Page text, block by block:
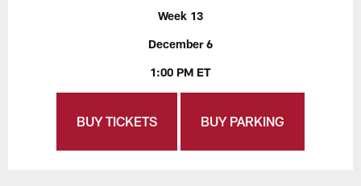
Week 13
December 6
1:00 PM ET
BUY TICKETS BUY PARKING